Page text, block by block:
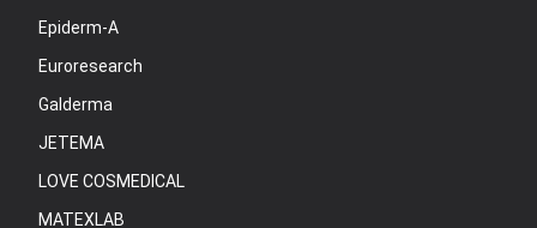
Epiderm-A
Euroresearch
Galderma
JETEMA
LOVE COSMEDICAL
MATEXLAB